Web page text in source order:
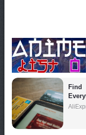
Find
You